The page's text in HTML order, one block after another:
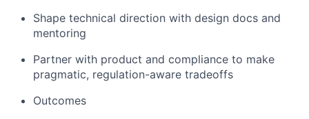
Shape technical direction with design docs and
mentoring
Partner with product and compliance to make
pragmatic, regulation-aware tradeoffs
Outcomes